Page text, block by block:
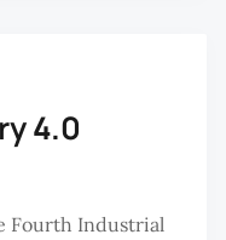
4.0
Fourth Industrial